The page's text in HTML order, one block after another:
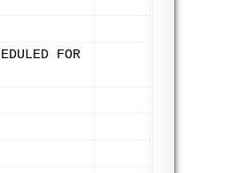
FOR